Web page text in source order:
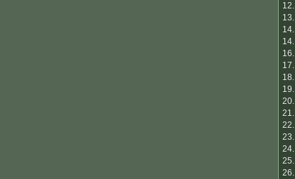
12.
13.
14.
14.
16.
17.
18.
19.
20.
21.
22.
23.
24.
25.
26.